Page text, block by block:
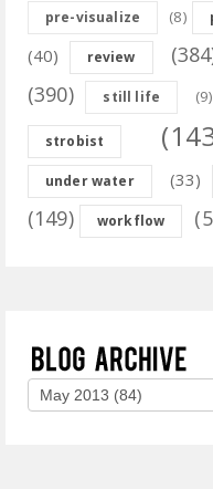
pre-visualize (8)
(40) review
(390) still life (9)
strobist
under water (33)
(149) workflow